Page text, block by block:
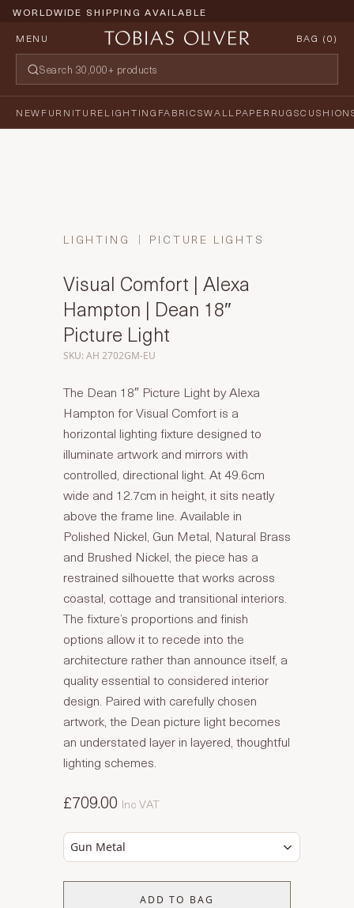
WORLDWIDE SHIPPING AVAILABLE
MENU
BAG (0)
NEWFURNITURELIGHTING FABRICSWALLPAPERRUGS
LIGHTING PICTURE LIGHTS
Visual Comfort | Alexa
Hampton | Dean 18″
Picture Light
SKU: AH 2702GM-EU
The Dean 18″ Picture Light by Alexa
Hampton for Visual Comfort is a
horizontal lighting fixture designed to
illuminate artwork and mirrors with
controlled, directional light. At 49.6cm
wide and 12.7cm in height, it sits neatly
above the frame line. Available in
Polished Nickel, Gun Metal, Natural Brass
and Brushed Nickel, the piece has a
restrained silhouette that works across
coastal, cottage and transitional interiors.
The fixture’s proportions and finish
options allow it to recede into the
architecture rather than announce itself, a
quality essential to considered interior
design. Paired with carefully chosen
artwork, the Dean picture light becomes
an understated layer in layered, thoughtful
lighting schemes.
£709.00 Inc VAT
Gun Metal
ADD TO BAG